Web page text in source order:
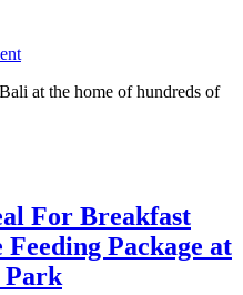
at the home of hundreds of
For Breakfast
Package at